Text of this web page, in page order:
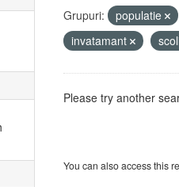
Grupuri: populatie
invatamant
Please try another
You can also access this